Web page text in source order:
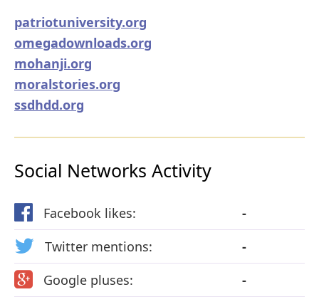
patriotuniversity.org
omegadownloads.org
mohanji.org
moralstories.org
ssdhdd.org
Social Networks Activity
Facebook likes:
-
Twitter mentions:
-
Google pluses:
-